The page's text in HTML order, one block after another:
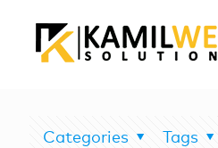
Categories Tags